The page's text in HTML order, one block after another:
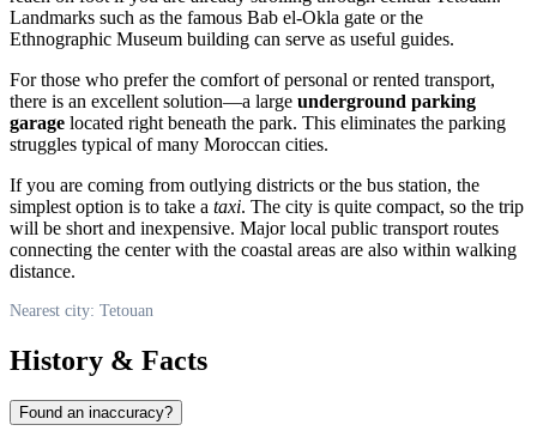
Landmarks such as the famous Bab el-Okla gate or the
Ethnographic Museum building can serve as useful guides.
For those who prefer the comfort of personal or rented transport,
there is an excellent solution—a large underground parking
garage located right beneath the park. This eliminates the parking
struggles typical of many Moroccan cities.
If you are coming from outlying districts or the bus station, the
simplest option is to take a taxi. The city is quite compact, so the trip
will be short and inexpensive. Major local public transport routes
connecting the center with the coastal areas are also within walking
distance.
Nearest city: Tetouan
History & Facts
Found an inaccuracy?